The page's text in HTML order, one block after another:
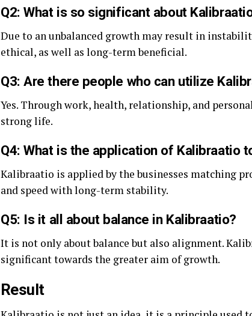
Q2: What is so significant about
Due to an unbalanced growth may result in
ethical, as well as long-term beneficial.
Q3: Are there people who can utilize
Yes. Through work, health, relationship, and
strong life.
Q4: What is the application of Kalibraatio
Kalibraatio is applied by the businesses matching
and speed with long-term stability.
Q5: Is it all about balance in Kalibraatio?
It is not only about balance but also alignment.
significant towards the greater aim of growth.
Result